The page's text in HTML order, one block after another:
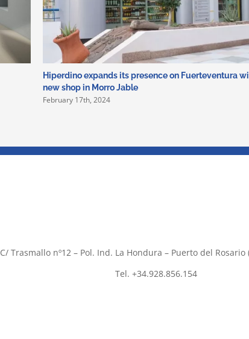
Hiperdino expands its presence on Fuerteventura
new shop in Morro Jable
February 17th, 2024
C/ Trasmallo nº12 – Pol. Ind. La Hondura – Puerto del
Tel. +34.928.856.154